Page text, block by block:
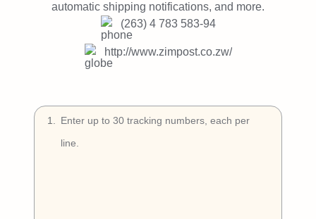
Book a Demo
automatic shipping notifications, and more.
(263) 4 783 583-94
http://www.zimpost.co.zw/
1